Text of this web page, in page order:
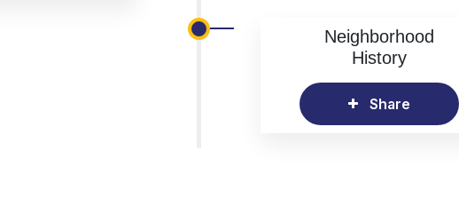
Neighborhood
History
Share